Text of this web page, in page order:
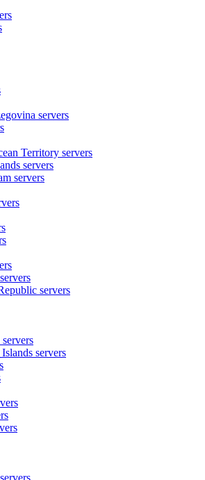
servers
Territory servers
servers
servers
servers
servers
servers
servers
servers